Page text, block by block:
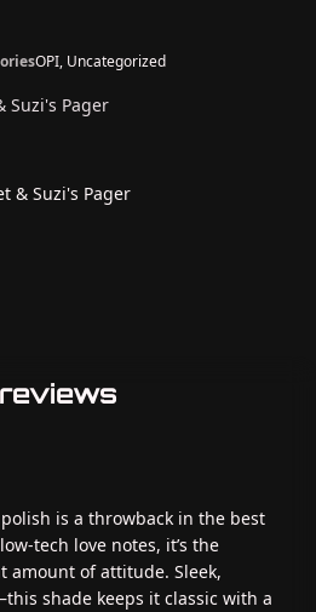
is a throwback in the best
tech love notes, it’s the
of attitude. Sleek,
shade keeps it classic with a
OPI, Uncategorized
Suzi's Pager
& Suzi's Pager